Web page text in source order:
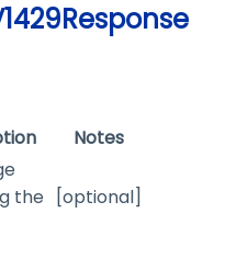
Notes
the
[optional]